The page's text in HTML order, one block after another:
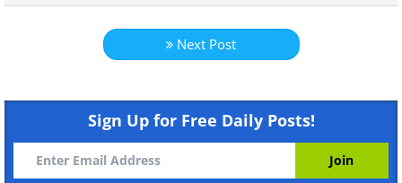
Next Post
Sign Up for Free Daily Posts!